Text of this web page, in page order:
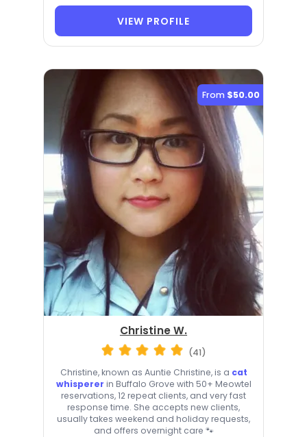
VIEW PROFILE
From $50.00
Christine W.
(41)
Christine, known as Auntie Christine, is a cat
whisperer in Buffalo Grove with 50+ Meowtel
reservations, 12 repeat clients, and very fast
response time. She accepts new clients,
usually takes weekend and holiday requests,
and offers overnight care 🐾